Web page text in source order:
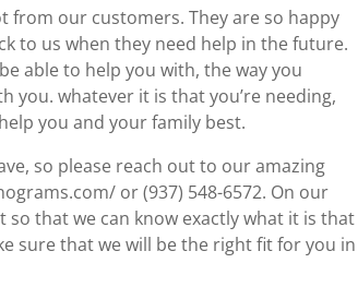
from our customers. They are so happy
to us when they need help in the future.
able to help you with, the way you
you. whatever it is that you’re needing,
you and your family best.
so please reach out to our amazing
or (937) 548-6572. On our
that we can know exactly what it is that
sure that we will be the right fit for you in